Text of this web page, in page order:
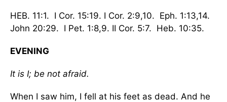
HEB. 11:1. I Cor. 15:19. I Cor. 2:9,10. Eph. 1:13,14.
John 20:29. I Pet. 1:8,9. II Cor. 5:7. Heb. 10:35.
EVENING
It is I; be not afraid.
When I saw him, I fell at his feet as dead. And he